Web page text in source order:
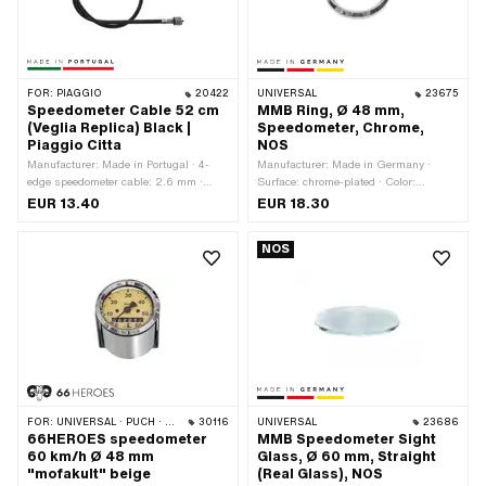
FOR: PIAGGIO 20422
Speedometer Cable 52 cm
(Veglia Replica) Black |
Piaggio Citta
Manufacturer: Made in Portugal · 4-
edge speedometer cable: 2.6 mm ·
Color: black · Total length: 550 mm ·
EUR 13.40
UNIVERSAL 23675
MMB Ring, Ø 48 mm,
Speedometer, Chrome,
NOS
Manufacturer: Made in Germany ·
Surface: chrome-plated · Color:
Chrome · Ø Receptacle: 48 mm · Ø
EUR 18.30
FOR: UNIVERSAL · PUCH · SACHS · PONY / CILO (BETA 521 & 512) · PIAGGIO · CILO 30116
66HEROES speedometer
60 km/h Ø 48 mm
"mofakult" beige
NOS
UNIVERSAL 23686
MMB Speedometer Sight
Glass, Ø 60 mm, Straight
(Real Glass), NOS